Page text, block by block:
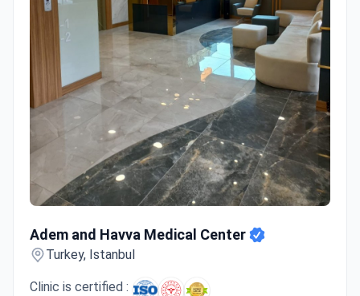
Adem and Havva Medical Center
Turkey, Istanbul
Clinic is certified :